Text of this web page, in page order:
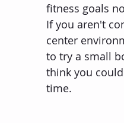
fitness goals
If you aren't
center
to try a small
think you
time.